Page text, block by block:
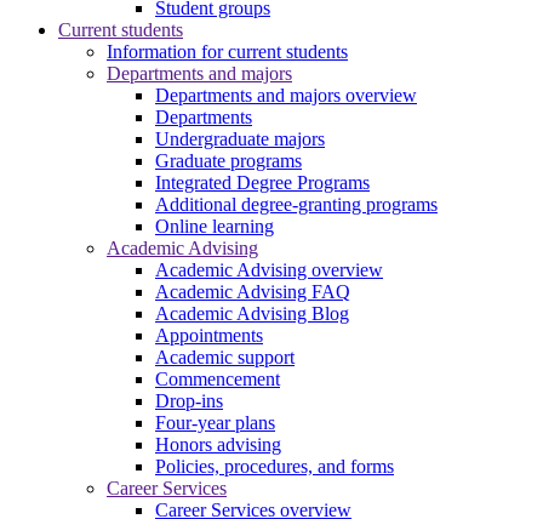
Student groups
Current students
Information for current students
Departments and majors
Departments and majors overview
Departments
Undergraduate majors
Graduate programs
Integrated Degree Programs
Additional degree-granting programs
Online learning
Academic Advising
Academic Advising overview
Academic Advising FAQ
Academic Advising Blog
Appointments
Academic support
Commencement
Drop-ins
Four-year plans
Honors advising
Policies, procedures, and forms
Career Services
Career Services overview